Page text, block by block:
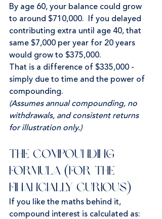
By age 60, your balance could grow
to around $710,000.  If you delayed
contributing extra until age 40, that
same $7,000 per year for 20 years
would grow to $375,000.
That is a difference of $335,000 -
simply due to time and the power of
compounding.
(Assumes annual compounding, no
withdrawals, and consistent returns
for illustration only.)
The Compounding
Formula (for the
financially curious)
If you like the maths behind it,
compound interest is calculated as: